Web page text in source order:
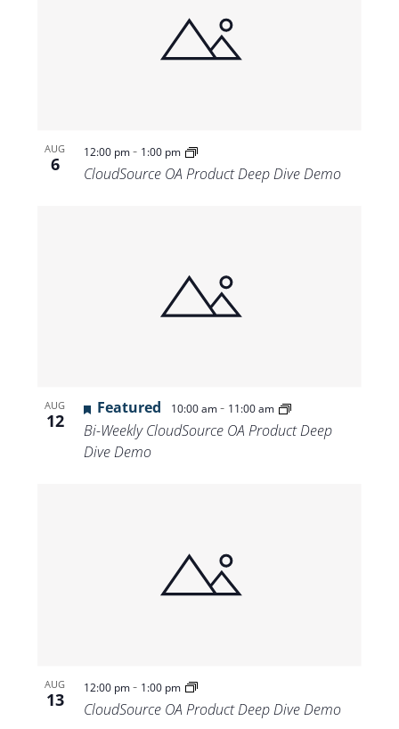
AUG
6
12:00 pm- 1:00 pm
CloudSource OA Product Deep Dive Demo
AUG
12
Featured 10:00 am- 11:00 am
Bi-Weekly CloudSource OA Product Deep
Dive Demo
AUG
13
12:00 pm- 1:00 pm
CloudSource OA Product Deep Dive Demo